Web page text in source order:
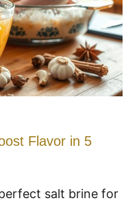
Flavor in 5
salt brine for